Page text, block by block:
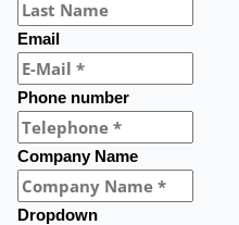
Email
Phone number
Company Name
Dropdown